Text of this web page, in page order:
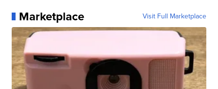
Marketplace Visit Full Marketplace